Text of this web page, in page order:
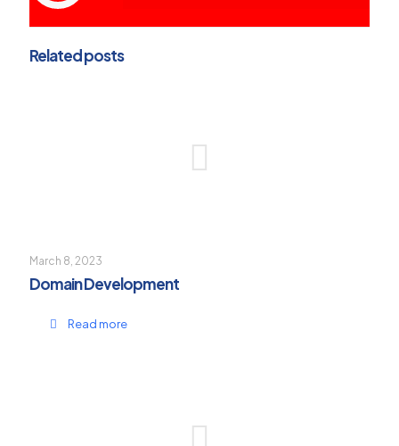
Related posts
March 8, 2023
Domain Development
Read more